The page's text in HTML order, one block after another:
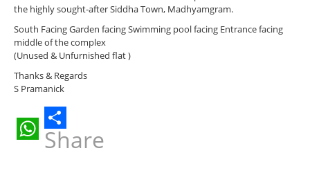
the highly sought-after Siddha Town, Madhyamgram.
South Facing Garden facing Swimming pool facing Entrance facing
middle of the complex
(Unused & Unfurnished flat )
Thanks & Regards
S Pramanick
WhatsApp
Share